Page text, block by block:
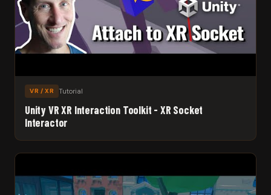
VR / XR Tutorial
Unity VR XR Interaction Toolkit - XR Socket
Interactor